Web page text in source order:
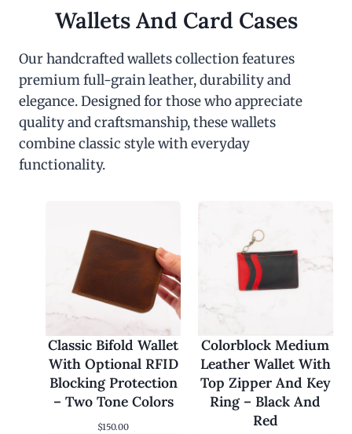
Wallets And Card Cases
Our handcrafted wallets collection features
premium full-grain leather, durability and
elegance. Designed for those who appreciate
quality and craftsmanship, these wallets
combine classic style with everyday
functionality.
Classic Bifold Wallet
With Optional RFID
Blocking Protection
– Two Tone Colors
$150.00
Colorblock Medium
Leather Wallet With
Top Zipper And Key
Ring – Black And
Red